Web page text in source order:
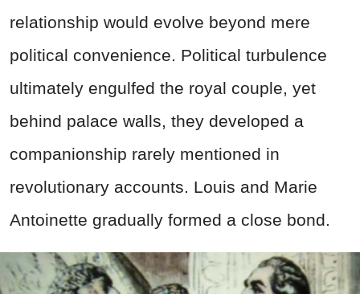
relationship would evolve beyond mere
political convenience. Political turbulence
ultimately engulfed the royal couple, yet
behind palace walls, they developed a
companionship rarely mentioned in
revolutionary accounts. Louis and Marie
Antoinette gradually formed a close bond.